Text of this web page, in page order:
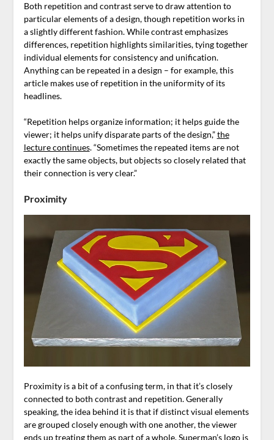
Both repetition and contrast serve to draw attention to
particular elements of a design, though repetition works in
a slightly different fashion. While contrast emphasizes
differences, repetition highlights similarities, tying together
individual elements for consistency and unification.
Anything can be repeated in a design – for example, this
article makes use of repetition in the uniformity of its
headlines.
“Repetition helps organize information; it helps guide the
viewer; it helps unify disparate parts of the design,”the
lecture continues. “Sometimes the repeated items are not
exactly the same objects, but objects so closely related that
their connection is very clear.”
Proximity
Proximity is a bit of a confusing term, in that it’s closely
connected to both contrast and repetition. Generally
speaking, the idea behind it is that if distinct visual elements
are grouped closely enough with one another, the viewer
ends up treating them as part of a whole. Superman’s logo is